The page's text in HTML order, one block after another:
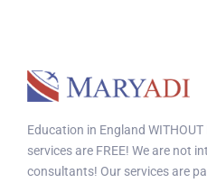
Education in England WITHOUT
services are FREE! We are not
consultants! Our services are